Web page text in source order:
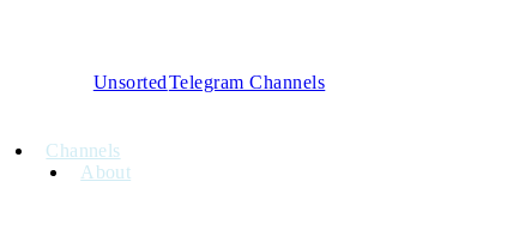
UnsortedTelegram Channels
Channels
About